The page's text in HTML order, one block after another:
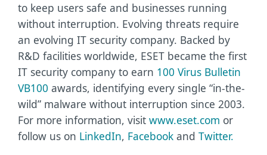
to keep users safe and businesses running
without interruption. Evolving threats require
an evolving IT security company. Backed by
R&D facilities worldwide, ESET became the first
IT security company to earn 100 Virus Bulletin
VB100 awards, identifying every single “in-the-
wild” malware without interruption since 2003.
For more information, visit www.eset.com or
follow us on LinkedIn, Facebook and Twitter.